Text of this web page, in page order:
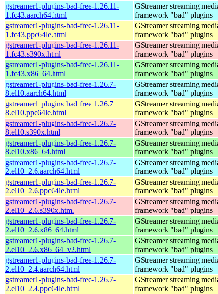
gstreamer1-plugins-bad-free-1.26.11-
1.fc43.aarch64.html
GStreamer streaming
framework "bad" plugins
gstreamer1-plugins-bad-free-1.26.11-
1.fc43.ppc64le.html
GStreamer streaming
framework "bad" plugins
gstreamer1-plugins-bad-free-1.26.11-
1.fc43.s390x.html
GStreamer streaming
framework "bad" plugins
gstreamer1-plugins-bad-free-1.26.11-
1.fc43.x86_64.html
GStreamer streaming
framework "bad" plugins
gstreamer1-plugins-bad-free-1.26.7-
8.el10.aarch64.html
GStreamer streaming
framework "bad" plugins
gstreamer1-plugins-bad-free-1.26.7-
8.el10.ppc64le.html
GStreamer streaming
framework "bad" plugins
gstreamer1-plugins-bad-free-1.26.7-
8.el10.s390x.html
GStreamer streaming
framework "bad" plugins
gstreamer1-plugins-bad-free-1.26.7-
8.el10.x86_64.html
GStreamer streaming
framework "bad" plugins
gstreamer1-plugins-bad-free-1.26.7-
2.el10_2.6.aarch64.html
GStreamer streaming
framework "bad" plugins
gstreamer1-plugins-bad-free-1.26.7-
2.el10_2.6.ppc64le.html
GStreamer streaming
framework "bad" plugins
gstreamer1-plugins-bad-free-1.26.7-
2.el10_2.6.s390x.html
GStreamer streaming
framework "bad" plugins
gstreamer1-plugins-bad-free-1.26.7-
2.el10_2.6.x86_64.html
GStreamer streaming
framework "bad" plugins
gstreamer1-plugins-bad-free-1.26.7-
2.el10_2.6.x86_64_v2.html
GStreamer streaming
framework "bad" plugins
gstreamer1-plugins-bad-free-1.26.7-
2.el10_2.4.aarch64.html
GStreamer streaming
framework "bad" plugins
gstreamer1-plugins-bad-free-1.26.7-
2.el10_2.4.ppc64le.html
GStreamer streaming
framework "bad" plugins